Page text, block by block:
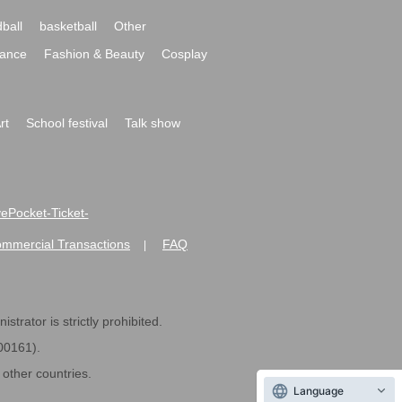
basketball
Other
Fashion & Beauty
Cosplay
School festival
Talk show
Ticket-
Transactions FAQ
is strictly prohibited.
countries.
Language